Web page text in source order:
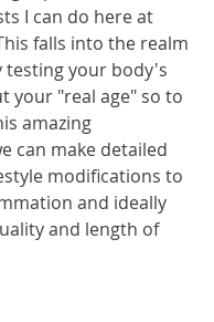
I can do here at
falls into the realm
testing your body's
your "real age" so to
amazing
can make detailed
modifications to
and ideally
and length of